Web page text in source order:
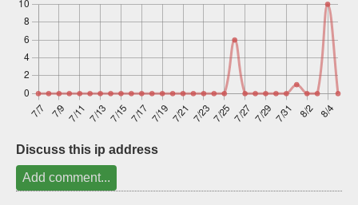
Discuss this ip address
Add comment...